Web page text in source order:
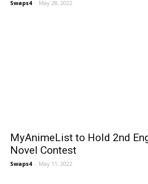
Swaps4 - May 28, 2022
MyAnimeList to Hold 2nd
Novel Contest
Swaps4 - May 11, 2022